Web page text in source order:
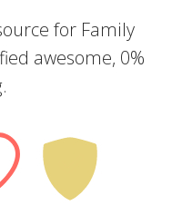
for Family
awesome, 0%